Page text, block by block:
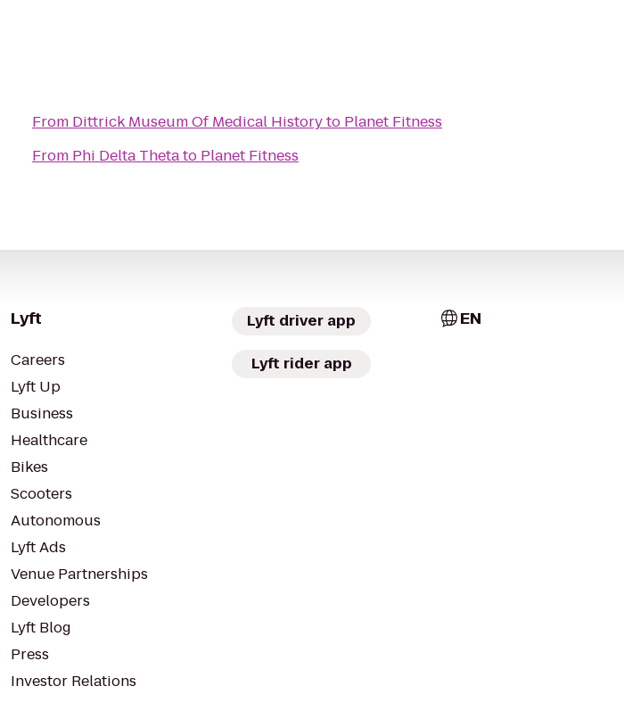
From Dittrick Museum Of Medical Historyto Planet Fitness
From Phi Delta Thetato Planet Fitness
Lyft
Careers
Lyft Up
Business
Healthcare
Bikes
Scooters
Autonomous
Lyft Ads
Venue Partnerships
Developers
Lyft Blog
Press
Investor Relations
Lyft driver app
Lyft rider app
EN